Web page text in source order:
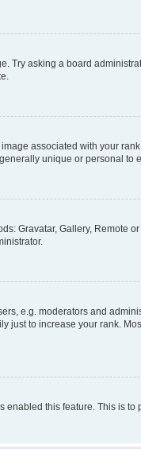
asking a board
associated with your
unique or personal to
Gravatar, Gallery, Remote
e.g. moderators and
to increase your rank.
this feature. This is